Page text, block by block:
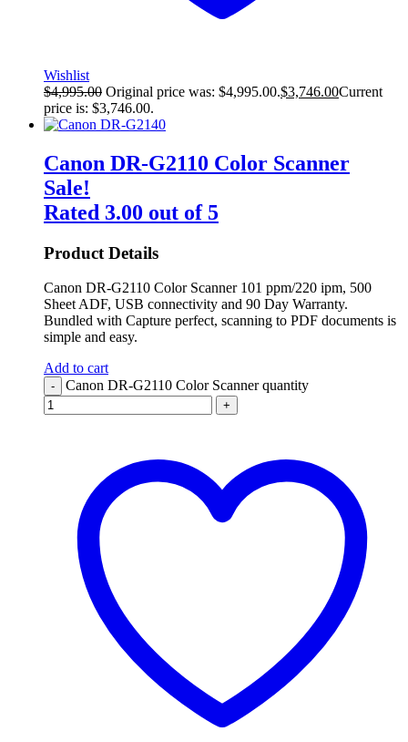
Wishlist
$4,995.00 Original price was: $4,995.00.$3,746.00Current
price is: $3,746.00.
Canon DR-G2110 Color Scanner
Sale!
Rated 3.00 out of 5
Product Details
Canon DR-G2110 Color Scanner 101 ppm/220 ipm, 500
Sheet ADF, USB connectivity and 90 Day Warranty.
Bundled with Capture perfect, scanning to PDF documents is
simple and easy.
Add to cart
- Canon DR-G2110 Color Scanner quantity
+